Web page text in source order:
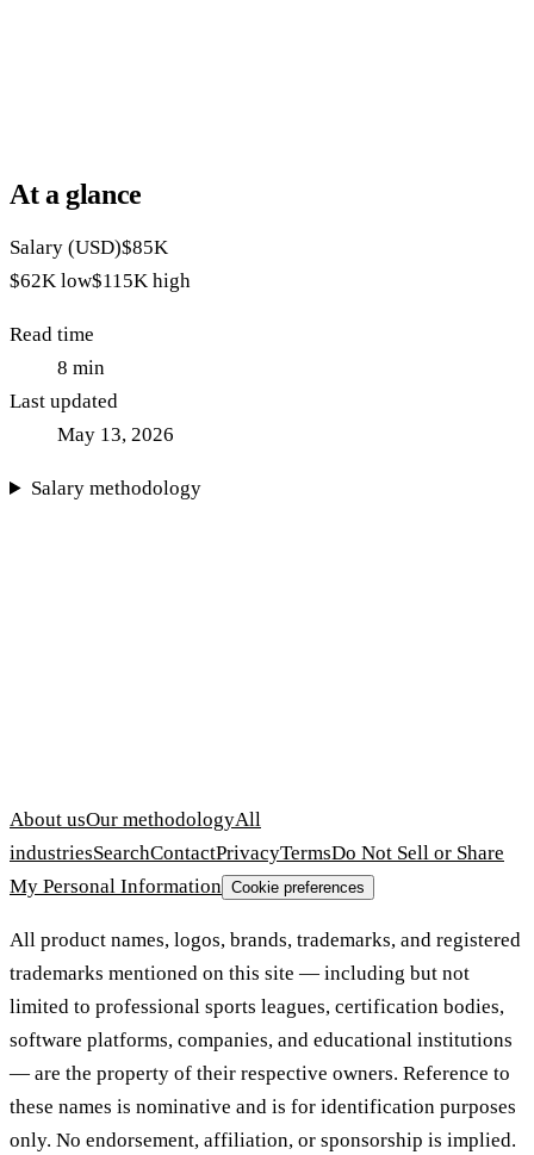
At a glance
Salary (USD)$85K
$62K low$115K high
Read time
8 min
Last updated
May 13, 2026
Salary methodology
About usOur methodologyAll
industriesSearchContactPrivacyTermsDo Not Sell or Share
My Personal Information Cookie preferences
All product names, logos, brands, trademarks, and registered
trademarks mentioned on this site — including but not
limited to professional sports leagues, certification bodies,
software platforms, companies, and educational institutions
— are the property of their respective owners. Reference to
these names is nominative and is for identification purposes
only. No endorsement, affiliation, or sponsorship is implied.